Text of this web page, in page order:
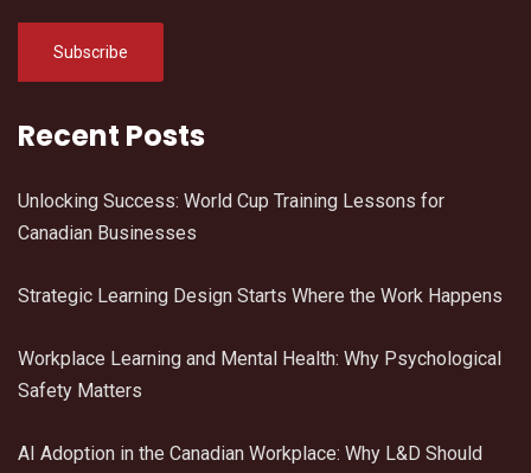
Recent Posts
Unlocking Success: World Cup Training Lessons for
Canadian Businesses
Strategic Learning Design Starts Where the Work Happens
Workplace Learning and Mental Health: Why Psychological
Safety Matters
AI Adoption in the Canadian Workplace: Why L&D Should